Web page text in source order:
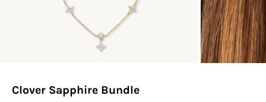
Clover Sapphire Bundle